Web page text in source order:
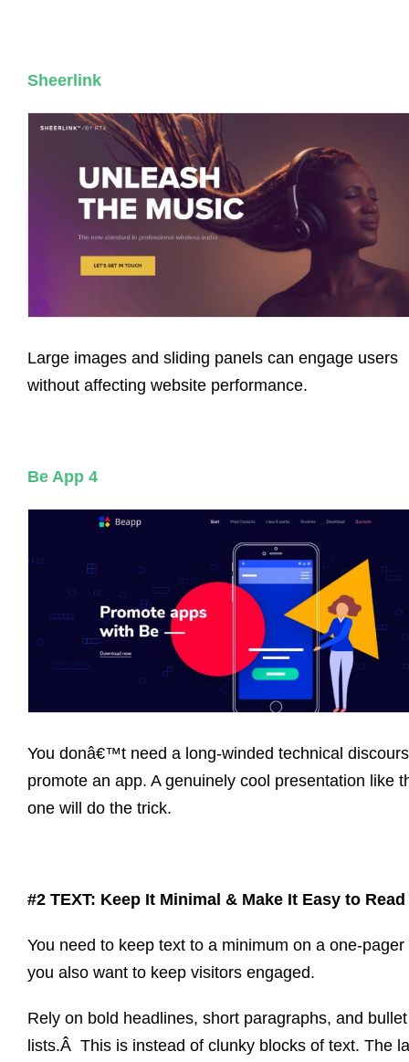
Sheerlink
Large images and sliding panels can engage users
without affecting website performance.
Be App 4
You donâ€™t need a long-winded technical
promote an app. A genuinely cool presentation like
one will do the trick.
#2 TEXT: Keep It Minimal & Make It Easy to Read
You need to keep text to a minimum on a one-pager
you also want to keep visitors engaged.
Rely on bold headlines, short paragraphs, and bullet
lists.Â This is instead of clunky blocks of text. The